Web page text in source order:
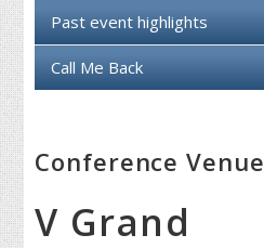
Past event highlights
Call Me Back
Conference Venue
V Grand